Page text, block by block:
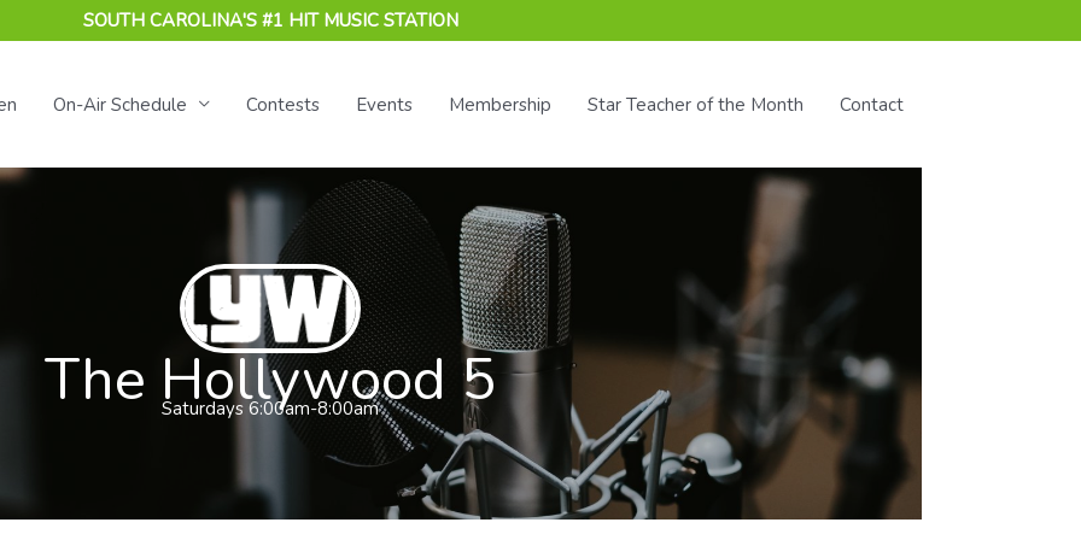
SOUTH CAROLINA'S #1 HIT MUSIC STATION
On-Air Schedule Contests Events Membership Star Teacher of the Month Contact
The Hollywood 5
Saturdays 6:00am-8:00am